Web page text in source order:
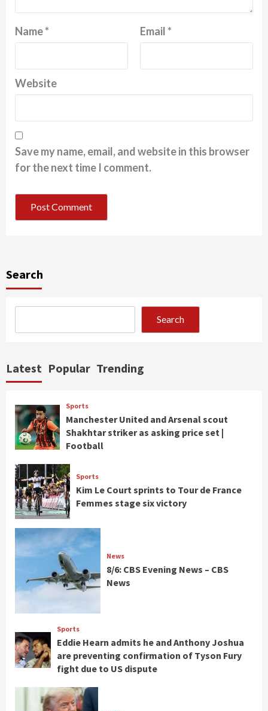
Name* Email*
Website
Save my name, email, and website in this browser
for the next time I comment.
Search
Search
Latest Popular Trending
Sports
Manchester United and Arsenal scout
Shakhtar striker as asking price set |
Football
Sports
Kim Le Court sprints to Tour de France
Femmes stage six victory
News
8/6: CBS Evening News – CBS
News
Sports
Eddie Hearn admits he and Anthony Joshua
are preventing confirmation of Tyson Fury
fight due to US dispute